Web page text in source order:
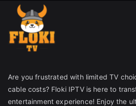
Are you frustrated with limited TV
cable costs? Floki IPTV is here to
entertainment experience! Enjoy the